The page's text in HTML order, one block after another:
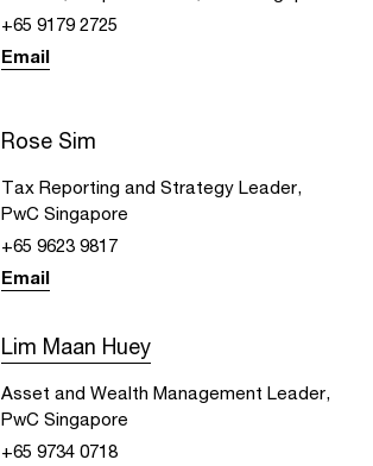
+65 9179 2725
Email
Rose Sim
Tax Reporting and Strategy Leader,
PwC Singapore
+65 9623 9817
Email
Lim Maan Huey
Asset and Wealth Management Leader,
PwC Singapore
+65 9734 0718